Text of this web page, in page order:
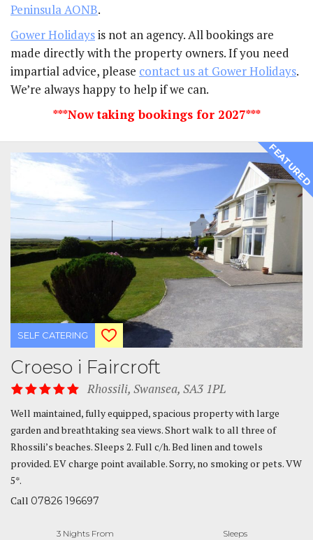
Peninsula AONB.
Gower Holidaysis not an agency. All bookings are
made directly with the property owners. If you need
impartial advice, please contact us at Gower Holidays.
We’re always happy to help if we can.
***Now taking bookings for 2027***
FEATURED
SELF CATERING
Croeso i Faircroft
Rhossili, Swansea, SA3 1PL
Well maintained, fully equipped, spacious property with large
garden and breathtaking sea views. Short walk to all three of
Rhossili’s beaches. Sleeps 2. Full c/h. Bed linen and towels
provided. EV charge point available. Sorry, no smoking or pets. VW
5*.
Call 07826 196697
3 Nights From Sleeps